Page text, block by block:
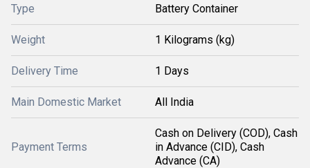
Type Battery Container
Weight 1 Kilograms (kg)
Delivery Time 1 Days
Main Domestic Market All India
Payment Terms
Cash on Delivery (COD), Cash
in Advance (CID), Cash
Advance (CA)